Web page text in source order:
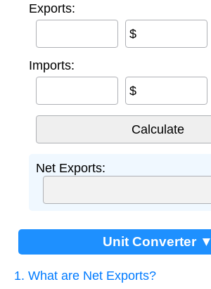
Exports:
$
Imports:
$
Net Exports:
Unit Converter ▼
1. What are Net Exports?